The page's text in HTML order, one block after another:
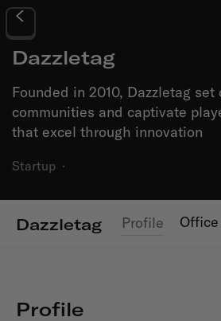
Dazzletag
Founded in 2010, Dazzletag
communities and captivate
that excel through innovation
Startup ·
Dazzletag Profile Office
Profile